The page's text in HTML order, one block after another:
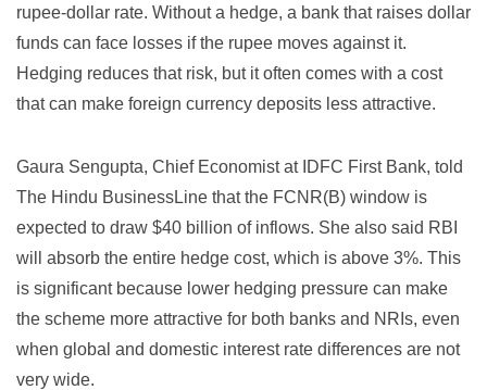
rupee-dollar rate. Without a hedge, a bank that raises dollar
funds can face losses if the rupee moves against it.
Hedging reduces that risk, but it often comes with a cost
that can make foreign currency deposits less attractive.
Gaura Sengupta, Chief Economist at IDFC First Bank, told
The Hindu BusinessLine that the FCNR(B) window is
expected to draw $40 billion of inflows. She also said RBI
will absorb the entire hedge cost, which is above 3%. This
is significant because lower hedging pressure can make
the scheme more attractive for both banks and NRIs, even
when global and domestic interest rate differences are not
very wide.